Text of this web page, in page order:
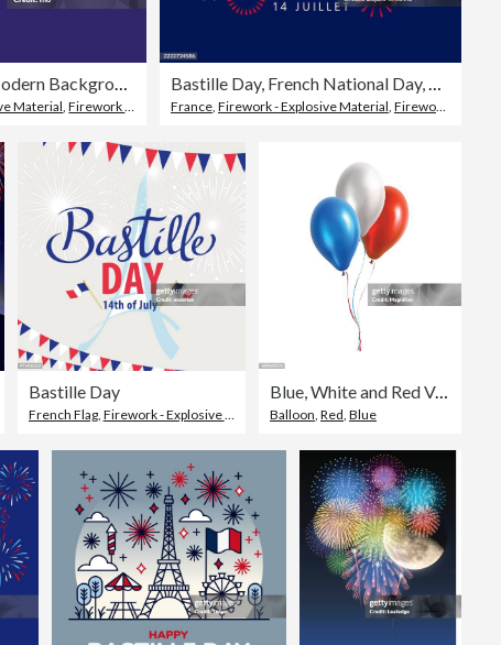
Firework Celebration Modern Background
Material,Firework Display
Bastille Day, French National Day, Bonne Fete Nationale, celebration poster with fireworks, July 14. Vector
France, Firework - Explosive Material, Firework Display
,Sky
Bastille Day
French Flag, Firework - Explosive Material ,Firework Display
Blue, White and Red Vector Balloons
Balloon ,Red ,Blue